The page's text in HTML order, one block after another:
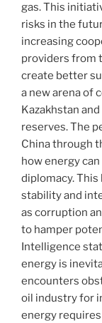
gas. This
risks in the
increasing
providers from
create better
a new arena of
Kazakhstan
reserves. The
China through
how energy
diplomacy. This
stability and
as corruption
to hamper
Intelligence
energy is
encounters
oil industry for
energy